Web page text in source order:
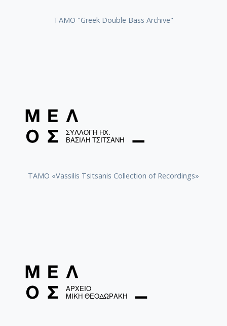
ΤΑΜΟ "Greek Double Bass Archive"
TAMO «Vassilis Tsitsanis Collection of Recordings»